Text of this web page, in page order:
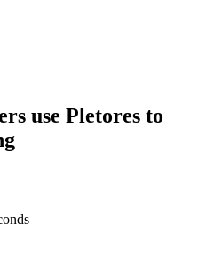
use Pletores to